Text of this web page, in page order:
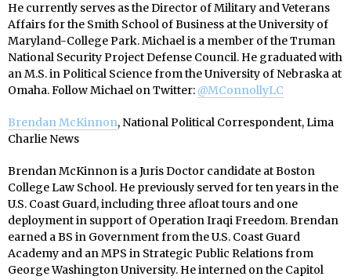
He currently serves as the Director of Military and Veterans
Affairs for the Smith School of Business at the University of
Maryland-College Park. Michael is a member of the Truman
National Security Project Defense Council. He graduated with
an M.S. in Political Science from the University of Nebraska at
Omaha. Follow Michael on Twitter: @MConnollyLC
Brendan McKinnon, National Political Correspondent, Lima
Charlie News
Brendan McKinnon is a Juris Doctor candidate at Boston
College Law School. He previously served for ten years in the
U.S. Coast Guard, including three afloat tours and one
deployment in support of Operation Iraqi Freedom. Brendan
earned a BS in Government from the U.S. Coast Guard
Academy and an MPS in Strategic Public Relations from
George Washington University. He interned on the Capitol